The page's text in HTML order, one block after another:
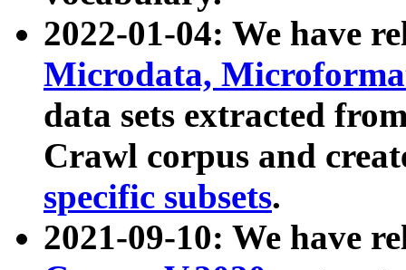
2022-01-04: We have
Microdata,
data sets extracted
Crawl corpus and
specific subsets.
2021-09-10: We have